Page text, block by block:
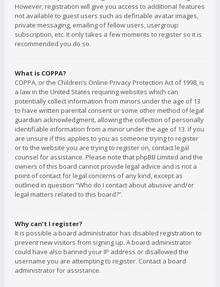
However; registration will give you access to additional features
not available to guest users such as definable avatar images,
private messaging, emailing of fellow users, usergroup
subscription, etc. It only takes a few moments to register so it is
recommended you do so.
What is COPPA?
COPPA, or the Children’s Online Privacy Protection Act of 1998, is
a law in the United States requiring websites which can
potentially collect information from minors under the age of 13
to have written parental consent or some other method of legal
guardian acknowledgment, allowing the collection of personally
identifiable information from a minor under the age of 13. If you
are unsure if this applies to you as someone trying to register
or to the website you are trying to register on, contact legal
counsel for assistance. Please note that phpBB Limited and the
owners of this board cannot provide legal advice and is not a
point of contact for legal concerns of any kind, except as
outlined in question “Who do I contact about abusive and/or
legal matters related to this board?”.
Why can’t I register?
It is possible a board administrator has disabled registration to
prevent new visitors from signing up. A board administrator
could have also banned your IP address or disallowed the
username you are attempting to register. Contact a board
administrator for assistance.